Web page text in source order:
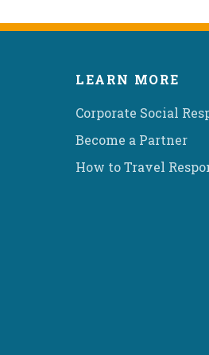
LEARN MORE
Corporate Social
Become a Partner
How to Travel